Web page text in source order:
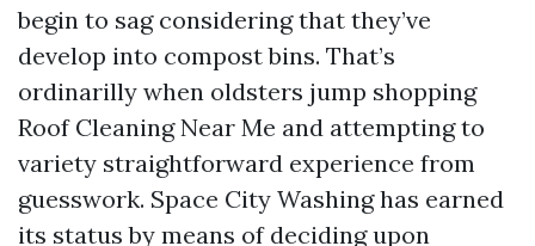
begin to sag considering that they’ve
develop into compost bins. That’s
ordinarilly when oldsters jump shopping
Roof Cleaning Near Me and attempting to
variety straightforward experience from
guesswork. Space City Washing has earned
its status by means of deciding upon